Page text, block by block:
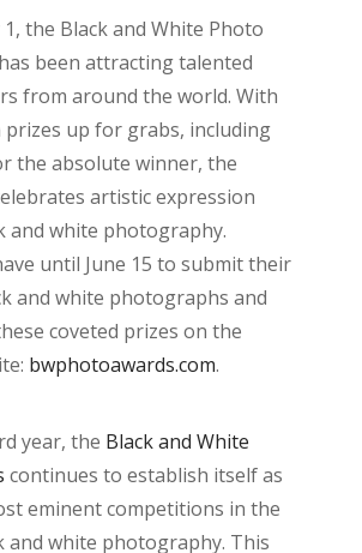
1, the Black and White Photo
been attracting talented
from around the world. With
prizes up for grabs, including
the absolute winner, the
artistic expression
and white photography.
until June 15 to submit their
and white photographs and
coveted prizes on the
bwphotoawards.com.
year, the Black and White
continues to establish itself as
eminent competitions in the
and white photography. This